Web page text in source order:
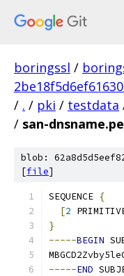
boringssl /
/ . / pki / testdata
/ san-
blob:
[file]
SEQUENCE {
[2
}
-----BEGIN
-----END